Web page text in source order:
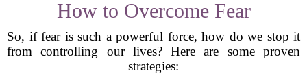
How to Overcome Fear
So, if fear is such a powerful force, how do we stop it
from controlling our lives? Here are some proven
strategies: